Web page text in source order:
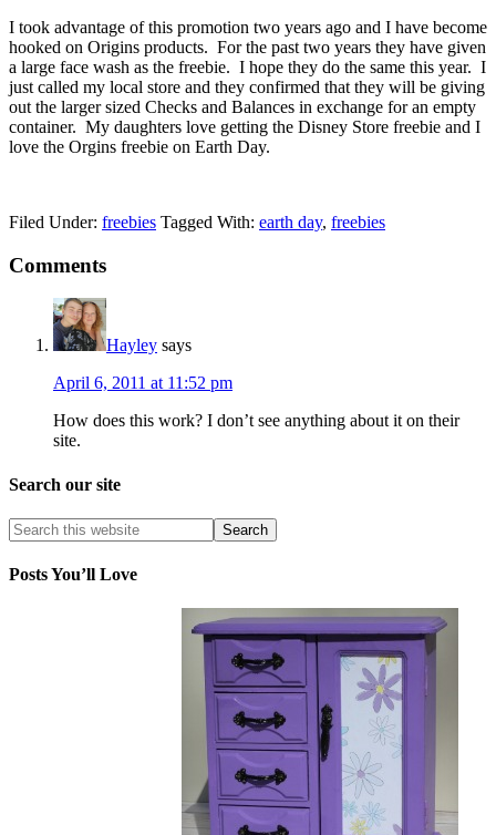
I took advantage of this promotion two years ago and I have become
hooked on Origins products. For the past two years they have given
a large face wash as the freebie. I hope they do the same this year. I
just called my local store and they confirmed that they will be giving
out the larger sized Checks and Balances in exchange for an empty
container. My daughters love getting the Disney Store freebie and I
love the Orgins freebie on Earth Day.
Filed Under: freebies Tagged With: earth day, freebies
Comments
Hayley says
April 6, 2011 at 11:52 pm
How does this work? I don’t see anything about it on their
site.
Search our site
Posts You’ll Love